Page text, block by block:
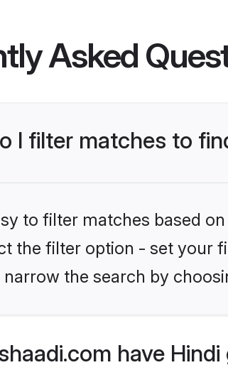
Asked
I filter matches to
to filter matches based
the filter option - set your
the search by
have